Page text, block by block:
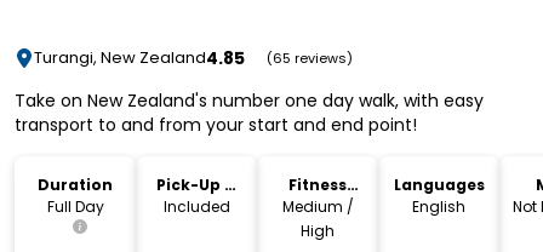
Turangi, New Zealand4.85 (65 reviews)
Take on New Zealand's number one day walk, with easy
transport to and from your start and end point!
Duration
Full Day
Pick-Up &
Drop-Off
Included
Fitness
Level
Medium /
High
Languages
English
Not